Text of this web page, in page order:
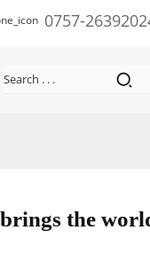
0757-
the